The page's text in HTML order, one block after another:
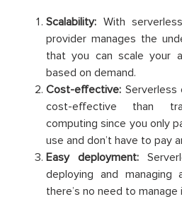
Scalability: With
provider manages the
that you can scale your
based on demand.
Cost-effective: Serverless
cost-effective than
computing since you only
use and don’t have to pay
Easy deployment:
deploying and managing
there’s no need to